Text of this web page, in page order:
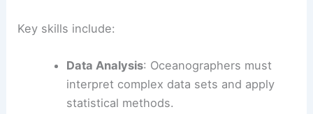
Key skills include:
Data Analysis: Oceanographers must
interpret complex data sets and apply
statistical methods.